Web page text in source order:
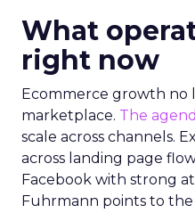
What
right now
Ecommerce growth no
marketplace. The
scale across channels.
across landing page
Facebook with strong
Fuhrmann points to